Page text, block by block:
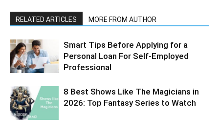
RELATED ARTICLES MORE FROM AUTHOR
Smart Tips Before Applying for a
Personal Loan For Self-Employed
Professional
8 Best Shows Like The Magicians in
2026: Top Fantasy Series to Watch